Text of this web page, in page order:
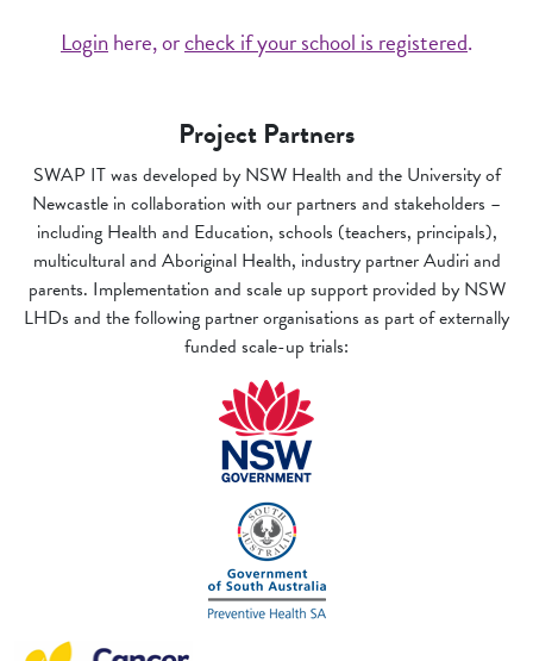
Loginhere, orcheck if your school is registered.
Project Partners
SWAP IT was developed by NSW Health and the University of
Newcastle in collaboration with our partners and stakeholders –
including Health and Education, schools (teachers, principals),
multicultural and Aboriginal Health, industry partner Audiri and
parents. Implementation and scale up support provided by NSW
LHDs and the following partner organisations as part of externally
funded scale-up trials: